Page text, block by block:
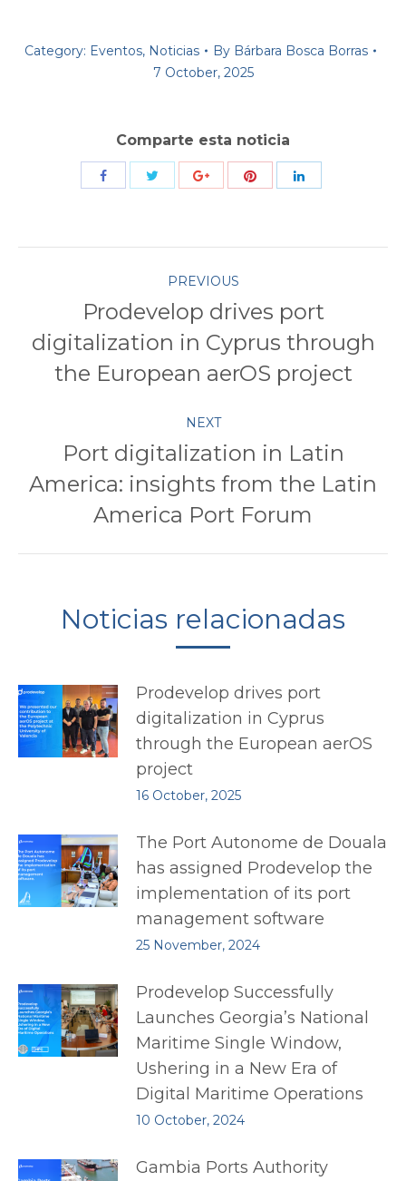
Category: Eventos, Noticias By Bárbara Bosca Borras
7 October, 2025
Comparte esta noticia
navigation
PREVIOUS
Previous
post:
Prodevelop drives port
digitalization in Cyprus through
the European aerOS project
NEXT
Next
post:
Port digitalization in Latin
America: insights from the Latin
America Port Forum
Noticias relacionadas
Prodevelop drives port
digitalization in Cyprus
through the European aerOS
project
16 October, 2025
The Port Autonome de Douala
has assigned Prodevelop the
implementation of its port
management software
25 November, 2024
Prodevelop Successfully
Launches Georgia’s National
Maritime Single Window,
Ushering in a New Era of
Digital Maritime Operations
10 October, 2024
Gambia Ports Authority